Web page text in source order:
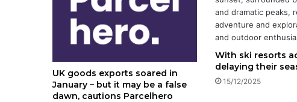
UK goods exports soared in
January – but it may be a false
dawn, cautions Parcelhero
With ski resorts
delaying their
15/12/2025